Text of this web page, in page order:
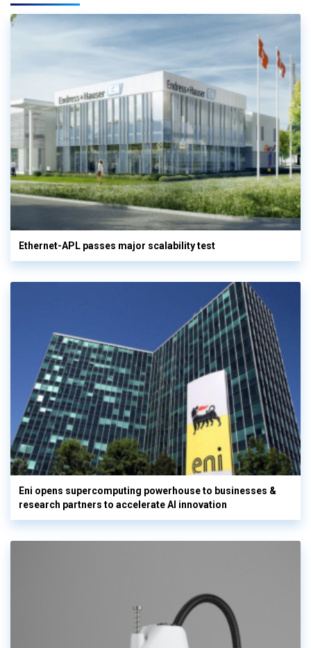
Ethernet-APL passes major scalability test
Eni opens supercomputing powerhouse to businesses &
research partners to accelerate AI innovation